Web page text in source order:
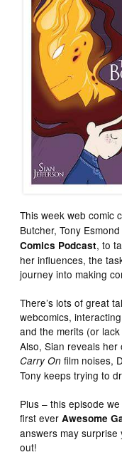
This week web comic
Butcher, Tony
Comics Podcast, to
her influences, the
journey into making
There’s lots of great
webcomics,
and the merits (or
Also, Sian reveals
Carry On film noises,
Tony keeps trying to
Plus – this episode
first everAwesome
answers may surprise
out!